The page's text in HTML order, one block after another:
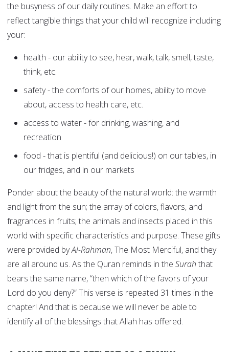
the busyness of our daily routines. Make an effort to
reflect tangible things that your child will recognize including
your:
health - our ability to see, hear, walk, talk, smell, taste,
think, etc.
safety - the comforts of our homes, ability to move
about, access to health care, etc.
access to water - for drinking, washing, and
recreation
food - that is plentiful (and delicious!) on our tables, in
our fridges, and in our markets
Ponder about the beauty of the natural world: the warmth
and light from the sun; the array of colors, flavors, and
fragrances in fruits; the animals and insects placed in this
world with specific characteristics and purpose. These gifts
were provided byAl-Rahman, The Most Merciful, and they
are all around us. As the Quran reminds in the Surah that
bears the same name, “then which of the favors of your
Lord do you deny?” This verse is repeated 31 times in the
chapter! And that is because we will never be able to
identify all of the blessings that Allah has offered.